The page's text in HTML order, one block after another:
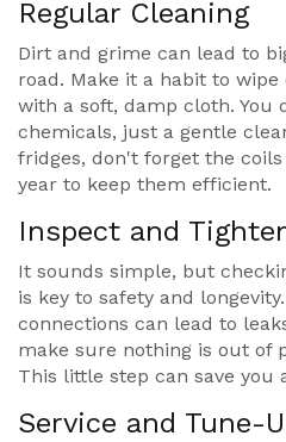
Regular Cleaning
Dirt and grime can lead to
road. Make it a habit to
with a soft, damp cloth. You
chemicals, just a gentle
fridges, don't forget the
year to keep them efficient.
Inspect and
It sounds simple, but
is key to safety and
connections can lead to
make sure nothing is out of
This little step can save you
Service and Tune-